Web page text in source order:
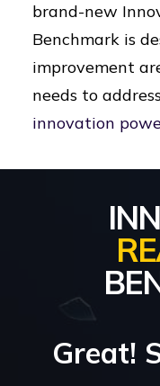
brand-new
Benchmark is
improvement
needs to
innovation
Great!